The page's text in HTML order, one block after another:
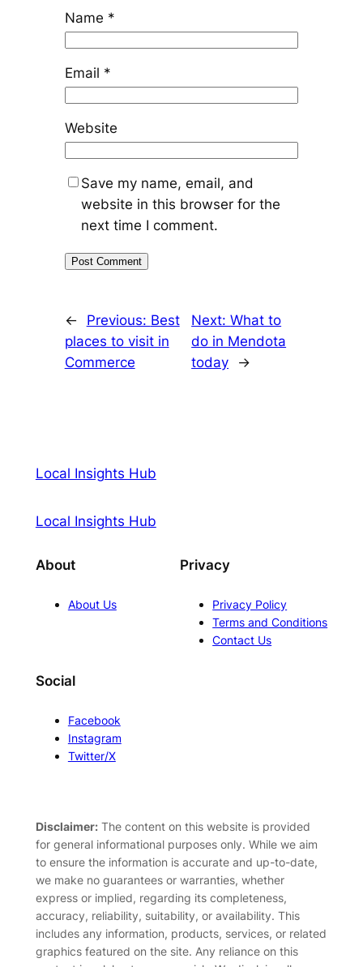
Name *
Email *
Website
Save my name, email, and
website in this browser for the
next time I comment.
← Previous: Best
places to visit in
Commerce
Next:What to
do in Mendota
today
→
Local Insights Hub
Local Insights Hub
About
About Us
Privacy
Privacy Policy
Terms and Conditions
Contact Us
Social
Facebook
Instagram
Twitter/X
Disclaimer:The content on this website is provided
for general informational purposes only. While we aim
to ensure the information is accurate and up-to-date,
we make no guarantees or warranties, whether
express or implied, regarding its completeness,
accuracy, reliability, suitability, or availability. This
includes any information, products, services, or related
graphics featured on the site. Any reliance on this